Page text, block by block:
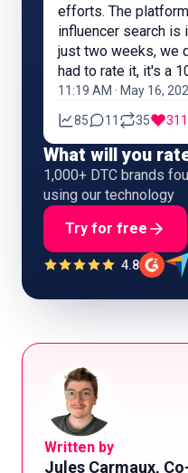
efforts. The
influencer search is
just two weeks, we
had to rate it, it's a
11:19 AM · May 16,
85 11 35 311
What will you
1,000+ DTC brands
using our technology
Try for free
4.8
Written by
Jules Carmaux,